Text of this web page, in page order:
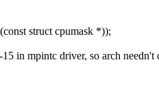
struct cpumask *));
in mpintc driver, so arch needn't